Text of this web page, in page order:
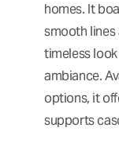
homes. It
smooth lines
timeless
ambiance.
options, it
supports